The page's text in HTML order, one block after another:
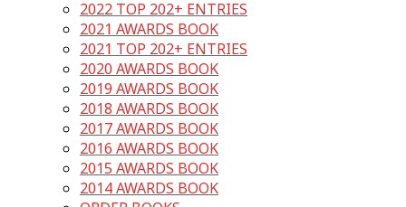
2022 TOP 202+ ENTRIES
2021 AWARDS BOOK
2021 TOP 202+ ENTRIES
2020 AWARDS BOOK
2019 AWARDS BOOK
2018 AWARDS BOOK
2017 AWARDS BOOK
2016 AWARDS BOOK
2015 AWARDS BOOK
2014 AWARDS BOOK